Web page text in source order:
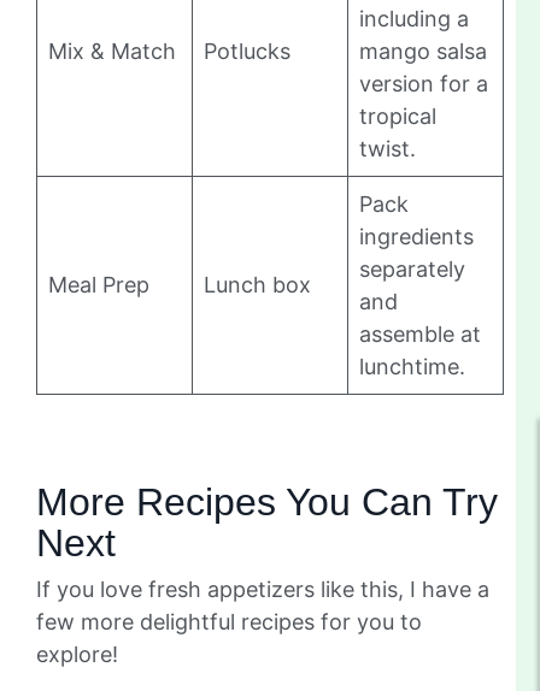
Mix & Match Potlucks
including a
mango salsa
version for a
tropical
twist.
Meal Prep Lunch box
Pack
ingredients
separately
and
assemble at
lunchtime.
More Recipes You Can Try
Next
If you love fresh appetizers like this, I have a
few more delightful recipes for you to
explore!